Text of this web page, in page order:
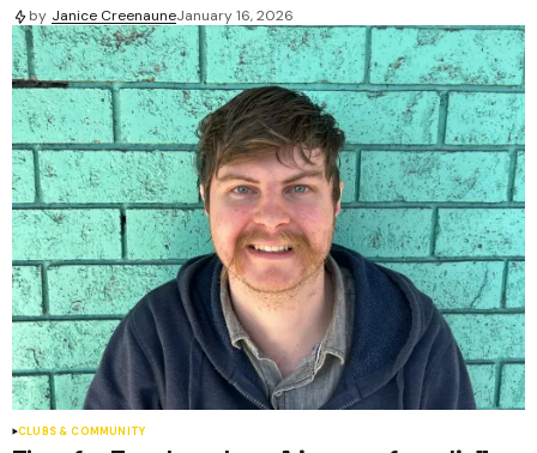
by Janice CreenauneJanuary 16, 2026
CLUBS & COMMUNITY